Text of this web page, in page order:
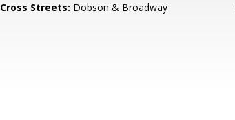
Cross Streets: Dobson & Broadway